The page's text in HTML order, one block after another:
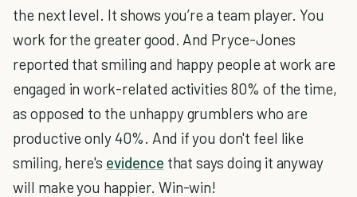
the next level. It shows you’re a team player. You
work for the greater good. And Pryce-Jones
reported that smiling and happy people at work are
engaged in work-related activities 80% of the time,
as opposed to the unhappy grumblers who are
productive only 40%. And if you don't feel like
smiling, here's evidence that says doing it anyway
will make you happier. Win-win!